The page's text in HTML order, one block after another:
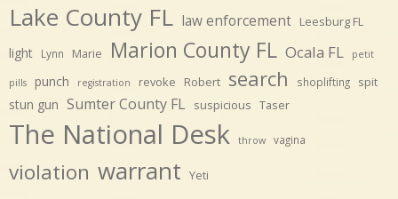
Lake County FL law enforcement Leesburg FL
light Lynn Marie Marion County FL Ocala FL petit
pills punch registration revoke Robert search shoplifting spit
stun gun Sumter County FL suspicious Taser
The National Desk throw vagina
violation warrant Yeti